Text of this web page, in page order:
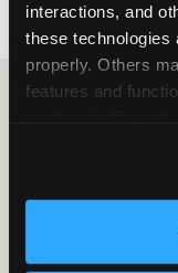
interactions, and
these technologies
properly. Others
features and
and measure and
third party sites.
site with all